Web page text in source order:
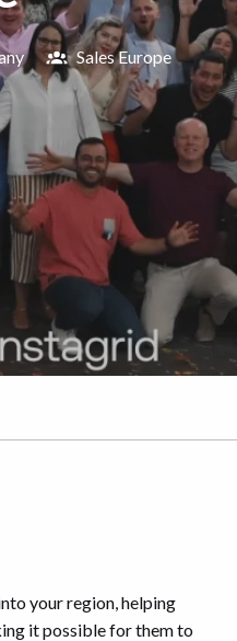
Sales Europe
your region, helping
it possible for them to